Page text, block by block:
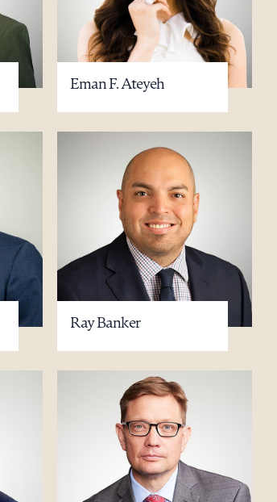
Eman F. Ateyeh
Ray Banker